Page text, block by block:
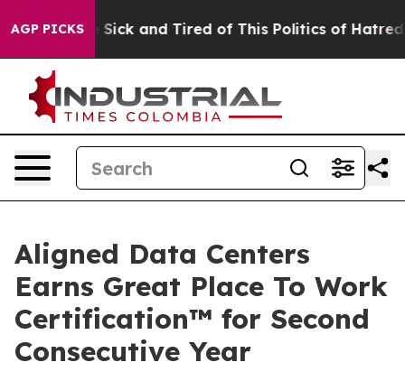
AGP PICKS
Are Sick and Tired of This Politics of Hatred” The
Aligned Data Centers
Earns Great Place To Work
Certification™ for Second
Consecutive Year